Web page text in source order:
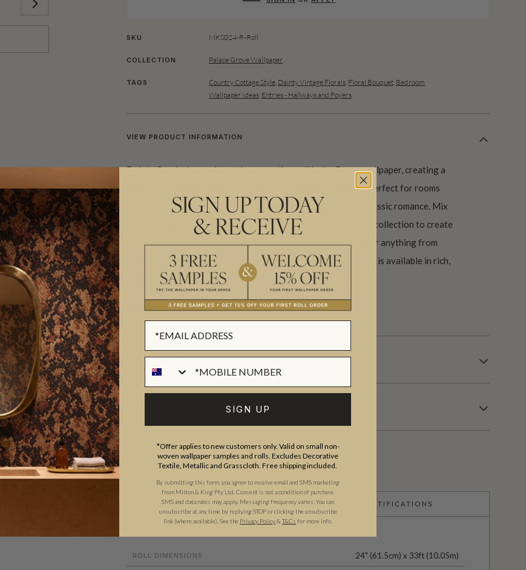
SKU MKS024-R-Roll
COLLECTION Palace Grove Wallpaper
TAGS Country Cottage Style Dainty Vintage Florals Floral Bouquet Bedroom
Wallpaper Ideas Entries - Hallways and Foyers
VIEW PRODUCT INFORMATION
Dainty florals dance elegantly across the wall in the Posey wallpaper, creating a
sense of movement and grace. The hand-painted flowers are perfect for rooms
that need to feel playful and light, while instilling a sense of classic romance. Mix
and match with your favourite designs from the Palace Grove collection to create
a harmonious sanctuary throughout your entire home. Ideal for anything from
powder rooms to living spaces, this simple and stunning design is available in rich,
dark hues and light neutrals to suit a range of interior styles.
Made to order. Ships in 5-7 days.
SUSTAINABILITY
PRODUCT REVIEWS CERTIFICATIONS
ROLL DIMENSIONS 24" (61.5cm) x 33ft (10.05m)
SIGN UP TODAY
& RECEIVE
SIGN UP
*Offer applies to new customers only. Valid on small non-
woven wallpaper samples and rolls. Excludes Decorative
Textile, Metallic and Grasscloth. Free shipping included.
By submitting this form, you agree to receive email and SMS marketing
from Milton & King Pty Ltd. Consent is not a condition of purchase.
SMS and data rates may apply. Messaging frequency varies. You can
unsubscribe at any time by replying STOP or clicking the unsubscribe
link (where available). See the Privacy Policy& T&Cs for more info.